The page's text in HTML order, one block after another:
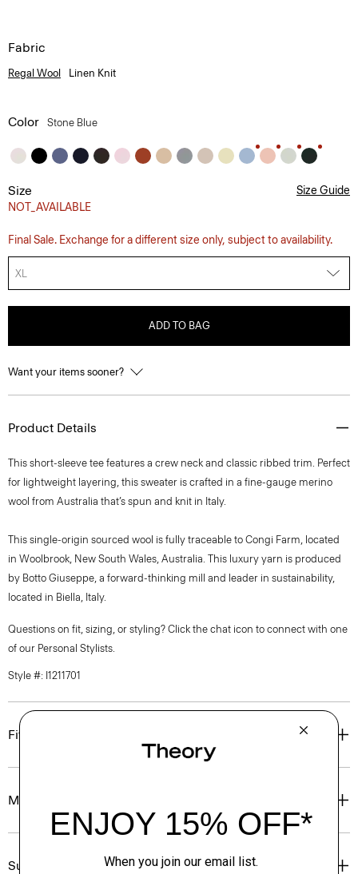
Fabric
Regal Wool Linen Knit
Color Stone Blue
Size
NOT_AVAILABLE
Size Guide
Final Sale. Exchange for a different size only, subject to availability.
XL
ADD TO BAG
Want your items sooner?
Product Details
This short-sleeve tee features a crew neck and classic ribbed trim. Perfect
for lightweight layering, this sweater is crafted in a fine-gauge merino
wool from Australia that’s spun and knit in Italy.
This single-origin sourced wool is fully traceable to Congi Farm, located
in Woolbrook, New South Wales, Australia. This luxury yarn is produced
by Botto Giuseppe, a forward-thinking mill and leader in sustainability,
located in Biella, Italy.
Questions on fit, sizing, or styling? Click the chat icon to connect with one
of our Personal Stylists.
Style #: I1211701
Fit
Materials & Care
Sustainability & Traceability